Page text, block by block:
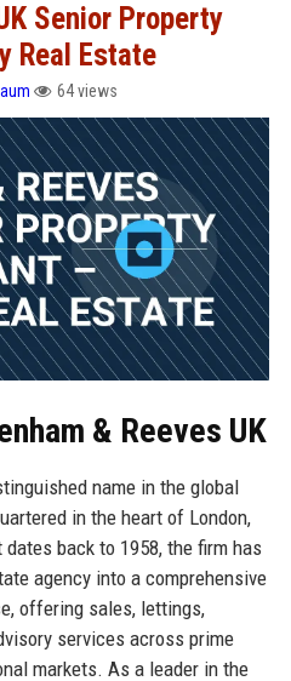
Senior Property
Real Estate
64 views
& Reeves UK
name in the global
in the heart of London,
back to 1958, the firm has
agency into a comprehensive
offering sales, lettings,
services across prime
markets. As a leader in the